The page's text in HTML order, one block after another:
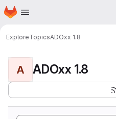
Skip to main content
Homepage
ExploreTopicsADOxx 1.8
A ADOxx 1.8